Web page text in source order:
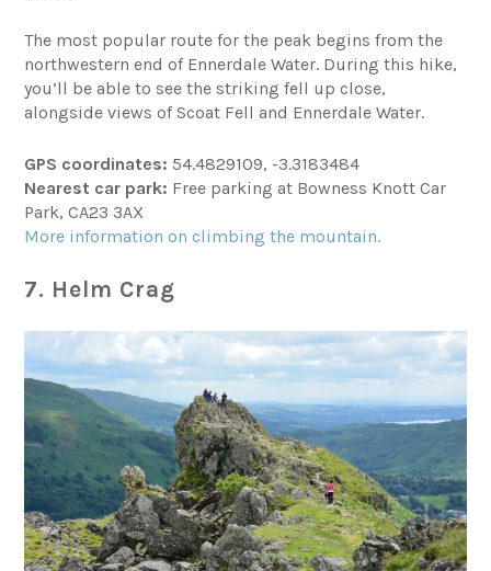
The most popular route for the peak begins from the
northwestern end of Ennerdale Water. During this hike,
you’ll be able to see the striking fell up close,
alongside views of Scoat Fell and Ennerdale Water.
GPS coordinates: 54.4829109, -3.3183484
Nearest car park: Free parking at Bowness Knott Car
Park, CA23 3AX
More information on climbing the mountain.
7. Helm Crag